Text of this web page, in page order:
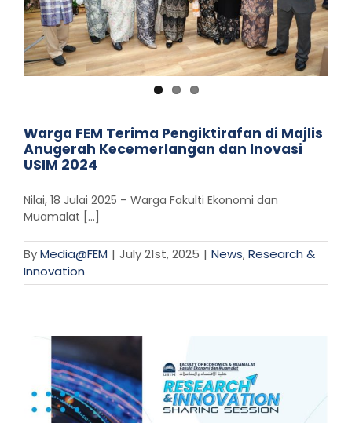
Warga FEM Terima Pengiktirafan di Majlis
Anugerah Kecemerlangan dan Inovasi
USIM 2024
Nilai, 18 Julai 2025 – Warga Fakulti Ekonomi dan
Muamalat [...]
ByMedia@FEM | July 21st, 2025 | News,Research &
Innovation